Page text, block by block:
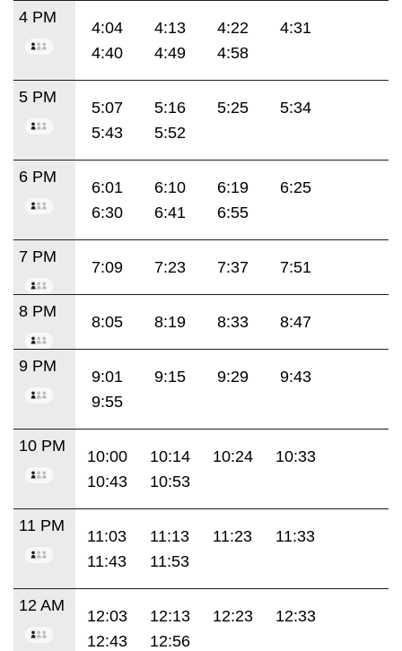
4 PM
4:04 4:13 4:22
4:31
4:40
4:49 4:58
5 PM
5:07 5:16 5:25
5:34
5:43
5:52
6 PM
6:01 6:10 6:19
6:25
6:30
6:41 6:55
7 PM
7:09 7:23 7:37 7:51
8 PM
8:05 8:19 8:33 8:47
9 PM
9:01 9:15 9:29
9:43
9:55
10 PM
10:00 10:14 10:24
10:33
10:43
10:53
11 PM
11:03 11:13 11:23
11:33
11:43
11:53
12 AM
12:03 12:13 12:23
12:33
12:43
12:56